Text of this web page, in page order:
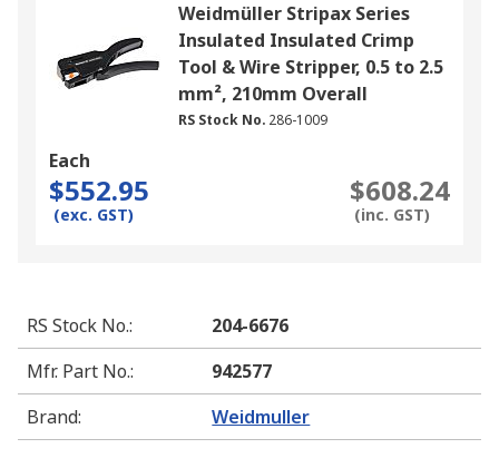
Weidmüller Stripax Series
Insulated Insulated Crimp
Tool & Wire Stripper, 0.5 to 2.5
mm², 210mm Overall
RS Stock No. 286-1009
Each
$552.95
(exc. GST)
$608.24
(inc. GST)
RS Stock No.:
204-6676
Mfr. Part No.:
942577
Brand: Weidmuller